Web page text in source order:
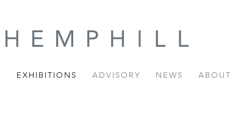
EXHIBITIONS ADVISORY NEWS ABOUT